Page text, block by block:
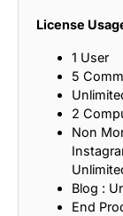
License
1 User
5
2
Non
Blog :
End